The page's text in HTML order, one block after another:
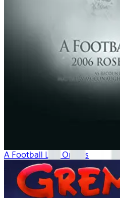
A Football Life: Origins